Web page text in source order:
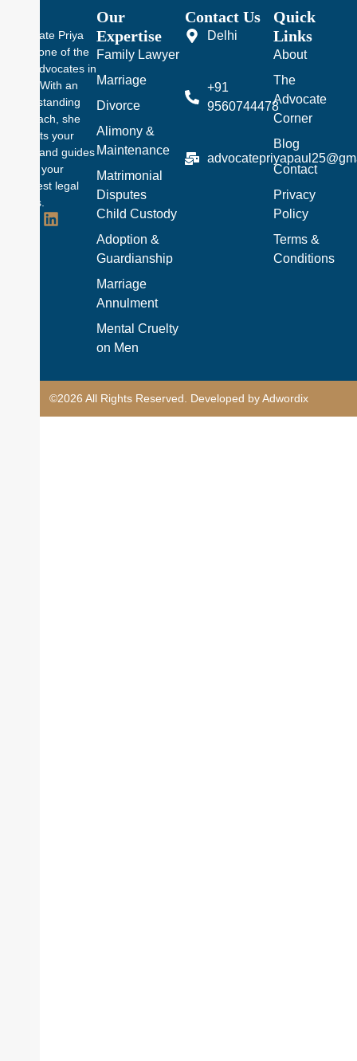
Advocate Priya
Pal is one of the
best advocates in
Delhi. With an
understanding
approach, she
protects your
rights and guides
you in your
toughest legal
battles.
Quick
Links
About
The
Advocate
Corner
Blog
Contact
Privacy
Policy
Terms &
Conditions
Our
Expertise
Family Lawyer
Marriage
Divorce
Alimony &
Maintenance
Matrimonial
Disputes
Child Custody
Adoption &
Guardianship
Marriage
Annulment
Mental Cruelty
on Men
Contact Us
Delhi
+91
9560744478
©2026 All Rights Reserved. Developed by Adwordix